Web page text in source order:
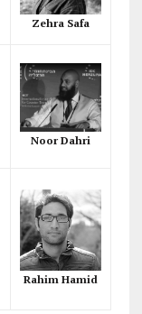
Zehra Safa
Noor Dahri
Rahim Hamid